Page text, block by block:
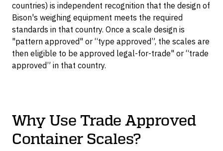
countries) is independent recognition that the design of
Bison's weighing equipment meets the required
standards in that country. Once a scale design is
"pattern approved" or “type approved”, the scales are
then eligible to be approved legal-for-trade" or “trade
approved” in that country.
Why Use Trade Approved
Container Scales?